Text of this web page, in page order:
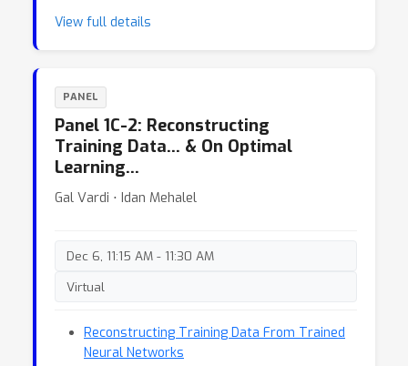
View full details
PANEL
Panel 1C-2: Reconstructing
Training Data… & On Optimal
Learning…
Gal Vardi ⋅ Idan Mehalel
Dec 6, 11:15 AM - 11:30 AM
Virtual
Reconstructing Training Data From Trained
Neural Networks